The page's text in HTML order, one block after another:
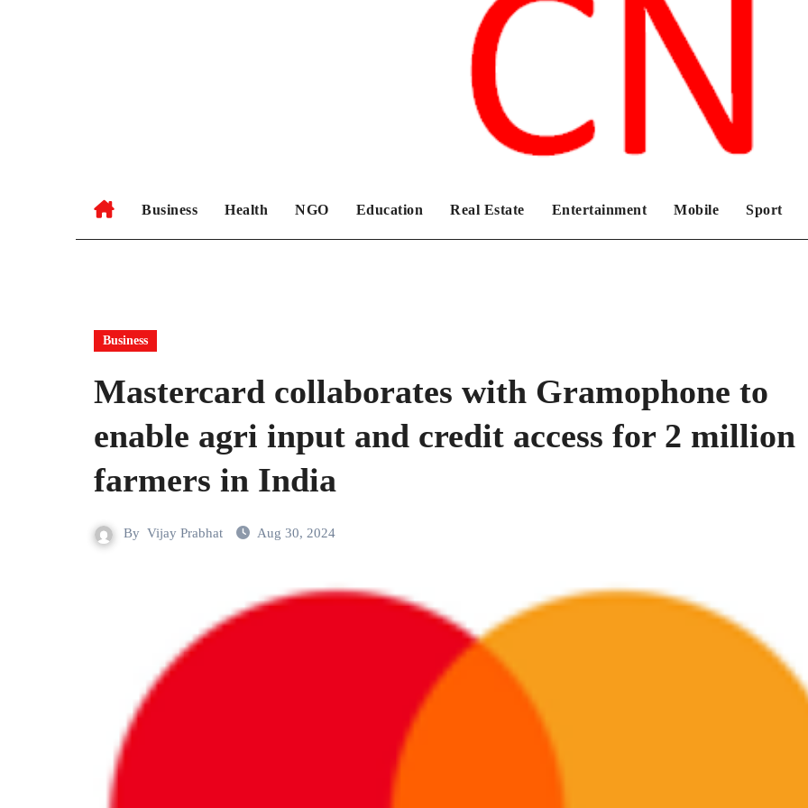
Chronicles News Live
Business Health NGO Education Real Estate Entertainment Mobile Sport
Business
Mastercard collaborates with Gramophone to
enable agri input and credit access for 2 million
farmers in India
By Vijay Prabhat Aug 30, 2024